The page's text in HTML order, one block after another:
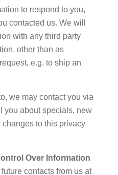
to respond to you,
contacted us. We will
with any third party
other than as
e.g. to ship an
we may contact you via
you about specials, new
changes to this privacy
Over Information
contacts from us at